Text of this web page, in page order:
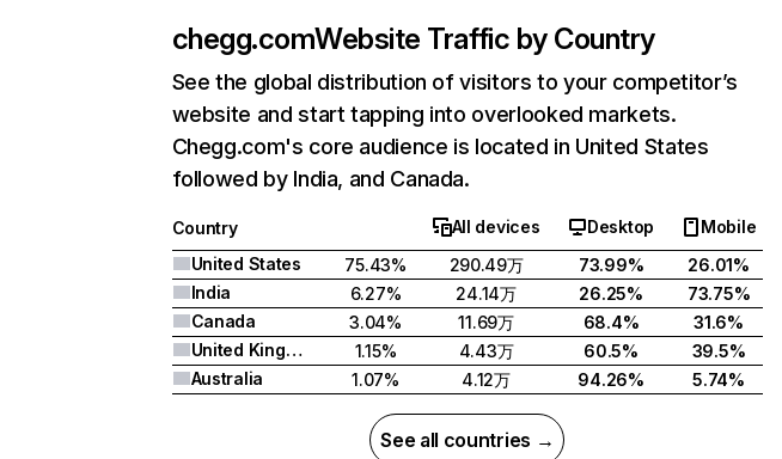
chegg.comWebsite Traffic by Country
See the global distribution of visitors to your competitor’s
website and start tapping into overlooked markets.
Chegg.com's core audience is located in United States
followed by India, and Canada.
Country All devices Desktop
Mobile
United States
75.43% 290.49万 73.99%
26.01%
India
6.27% 24.14万 26.25%
73.75%
Canada
3.04% 11.69万 68.4%
31.6%
United Kingdom
1.15% 4.43万 60.5%
39.5%
Australia
1.07% 4.12万 94.26% 5.74%
See all countries →